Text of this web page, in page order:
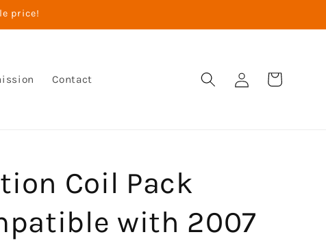
price!
Contact
Log
in
Cart
Coil Pack
with 2007